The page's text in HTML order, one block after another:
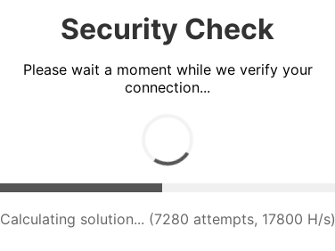
Security Check
Please wait a moment while we verify your
connection...
Calculating solution... (11892 attempts, 16702 H/s)